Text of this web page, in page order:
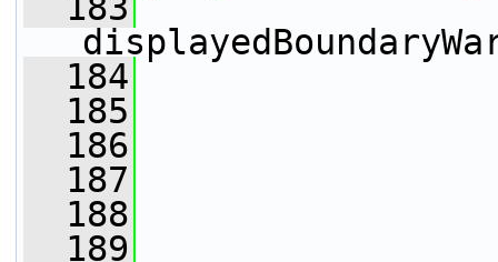
  184
  185
  186
  187
  188
  189